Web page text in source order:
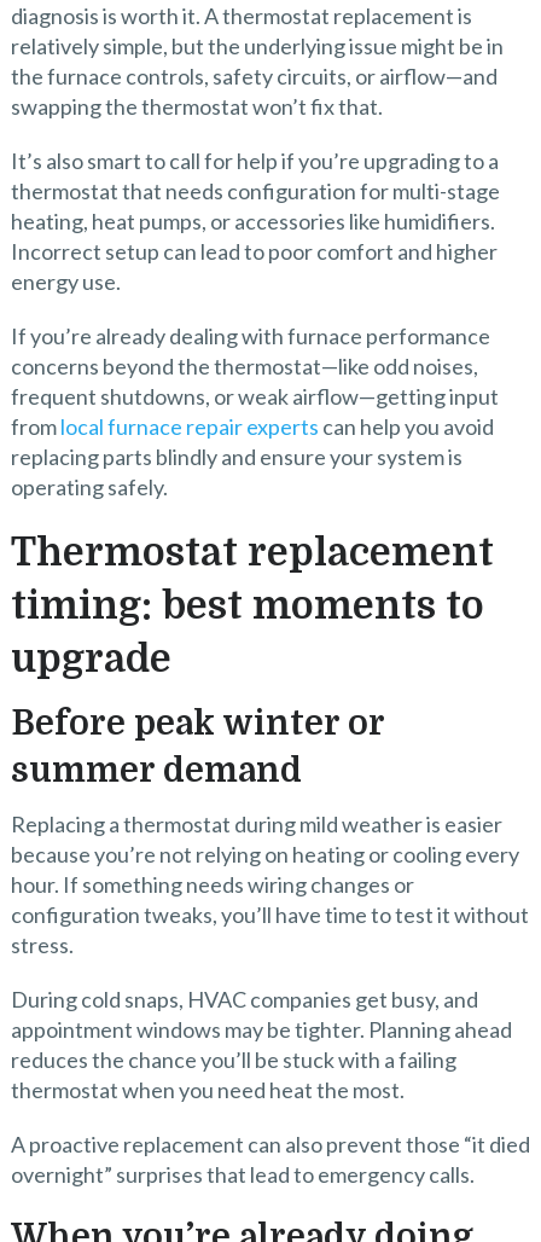
diagnosis is worth it. A thermostat replacement is
relatively simple, but the underlying issue might be in
the furnace controls, safety circuits, or airflow—and
swapping the thermostat won’t fix that.
It’s also smart to call for help if you’re upgrading to a
thermostat that needs configuration for multi-stage
heating, heat pumps, or accessories like humidifiers.
Incorrect setup can lead to poor comfort and higher
energy use.
If you’re already dealing with furnace performance
concerns beyond the thermostat—like odd noises,
frequent shutdowns, or weak airflow—getting input
fromlocal furnace repair experts can help you avoid
replacing parts blindly and ensure your system is
operating safely.
Thermostat replacement
timing: best moments to
upgrade
Before peak winter or
summer demand
Replacing a thermostat during mild weather is easier
because you’re not relying on heating or cooling every
hour. If something needs wiring changes or
configuration tweaks, you’ll have time to test it without
stress.
During cold snaps, HVAC companies get busy, and
appointment windows may be tighter. Planning ahead
reduces the chance you’ll be stuck with a failing
thermostat when you need heat the most.
A proactive replacement can also prevent those “it died
overnight” surprises that lead to emergency calls.